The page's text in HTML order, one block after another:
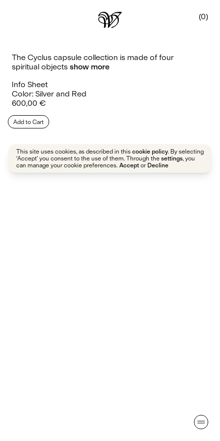
0
The Cyclus capsule collection is made of four
spiritual objects show more
Info Sheet
Color: Silver and Red
Regular
600,00 €
Add to Cart
This site uses cookies, as described in this cookie policy. By selecting
‘Accept’ you consent to the use of them. Through the settings, you
can manage your cookie preferences. Accept or Decline